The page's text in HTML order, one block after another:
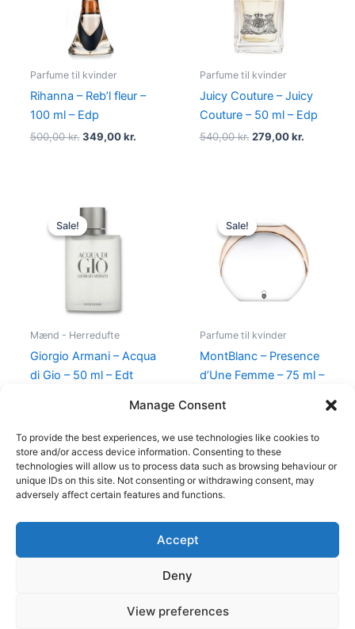
Manage Consent
To provide the best experiences, we use technologies like cookies to
store and/or access device information. Consenting to these
technologies will allow us to process data such as browsing behaviour or
unique IDs on this site. Not consenting or withdrawing consent, may
adversely affect certain features and functions.
Accept
Deny
View preferences
Parfume til kvinder
Rihanna – Reb’l fleur –
100 ml – Edp
500,00kr. 349,00kr.
Parfume til kvinder
Juicy Couture – Juicy
Couture – 50 ml – Edp
540,00kr. 279,00kr.
Sale!
Sale!
Mænd - Herredufte
Giorgio Armani – Acqua
di Gio – 50 ml – Edt
Original
price
was:
Sale!
Sale!
Parfume til kvinder
MontBlanc – Presence
d’Une Femme – 75 ml –
was:
585,00 kr..298,00
Copyright © 2026
Shop
Cookie Policy (EU)